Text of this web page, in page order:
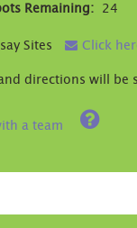
Remaining: 24
Sites Click
directions will be
a team Help